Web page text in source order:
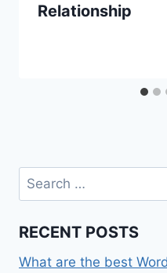
Relationship
Search
for:
RECENT POSTS
What are the best